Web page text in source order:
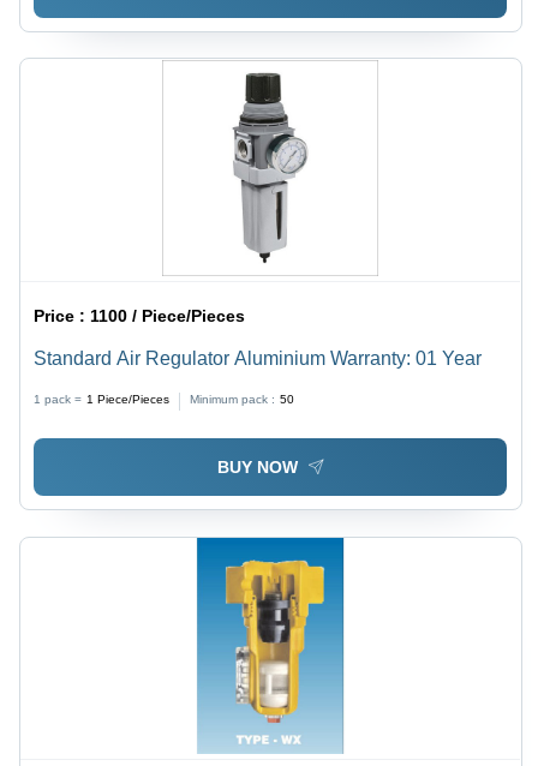
Price : 1100 / Piece/Pieces
Standard Air Regulator Aluminium Warranty: 01 Year
1 pack = 1 Piece/Pieces Minimum pack : 50
BUY NOW